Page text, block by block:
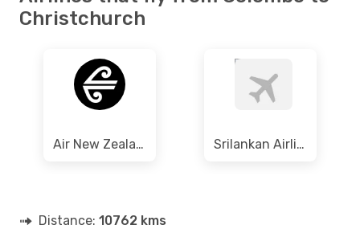
Christchurch
Air New Zealand Srilankan Airlines
Distance: 10762 kms